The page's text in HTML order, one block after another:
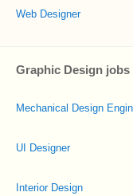
Web Designer
Graphic Design
Mechanical Design
UI Designer
Interior Design